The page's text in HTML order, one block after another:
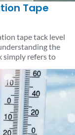
Tape
tape tack level
the
simply refers to